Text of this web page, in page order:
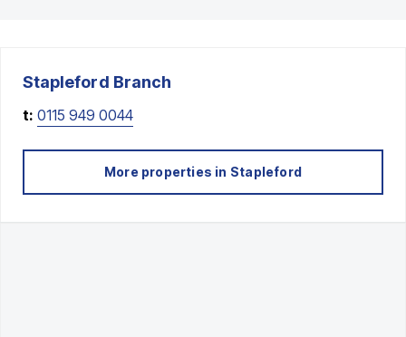
Stapleford Branch
t: 0115 949 0044
More properties in Stapleford